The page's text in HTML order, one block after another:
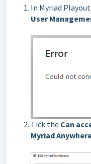
In Myriad
User
Tick the Can
Myriad